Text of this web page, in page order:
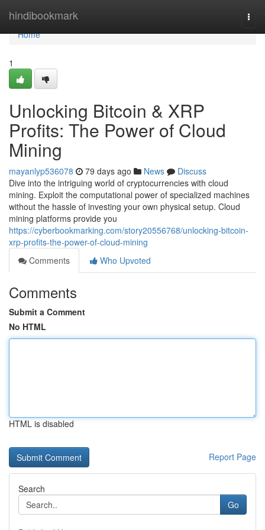
hindibookmark
Home
Home
1
Unlocking Bitcoin & XRP
Profits: The Power of Cloud
Mining
mayanlyp536078 79 days ago News
Discuss
Dive into the intriguing world of cryptocurrencies with cloud
mining. Exploit the computational power of specialized machines
without the hassle of investing your own physical setup. Cloud
mining platforms provide you
https://cyberbookmarking.com/story20556768/unlocking-bitcoin-
xrp-profits-the-power-of-cloud-mining
Comments
Who Upvoted
Comments
Submit a Comment
No HTML
HTML is disabled
Report Page
Search
Go